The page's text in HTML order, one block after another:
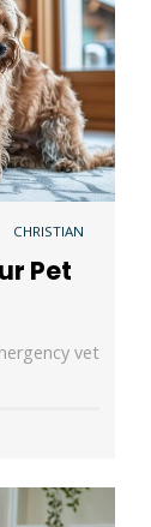
CHRISTIAN
Pet
vet